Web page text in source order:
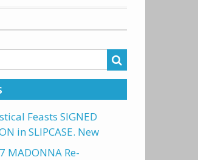
Feasts SIGNED
in SLIPCASE. New
MADONNA Re-